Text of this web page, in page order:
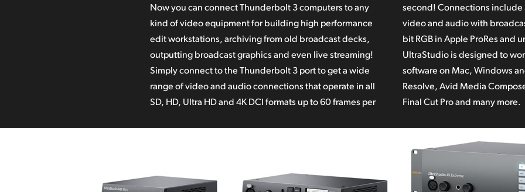
Now you can connect Thunderbolt 3 computers to any
kind of video equipment for building high performance
edit workstations, archiving from old broadcast decks,
outputting broadcast graphics and even live streaming!
Simply connect to the Thunderbolt 3 port to get a wide
range of video and audio connections that operate in all
SD, HD, Ultra HD and 4K DCI formats up to 60 frames per
second! Connections include SDI, HDMI and analog
video and audio with broadcast quality 10‑bit YUV and 12-
bit RGB in Apple ProRes and uncompressed file formats.
UltraStudio is designed to work with popular video
software on Mac, Windows and Linux such as DaVinci
Resolve,Avid Media
Final Cut Proand many more.